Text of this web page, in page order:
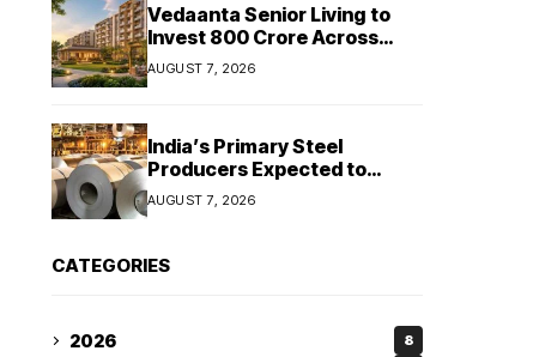
Vedaanta Senior Living to
Invest ₹800 Crore Across
South India, Allocates ₹450
Crore for Tamil Nadu
AUGUST 7, 2026
India’s Primary Steel
Producers Expected to
Maintain Stable Profitability
in FY27 Despite Rising Costs:
AUGUST 7, 2026
CATEGORIES
2026 8